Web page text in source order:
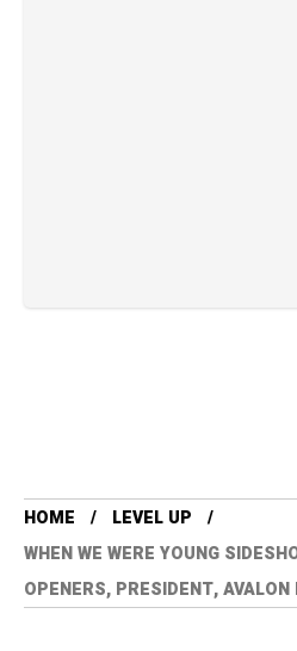
HOME
LEVEL UP
WHEN WE WERE YOUNG
OPENERS, PRESIDENT,